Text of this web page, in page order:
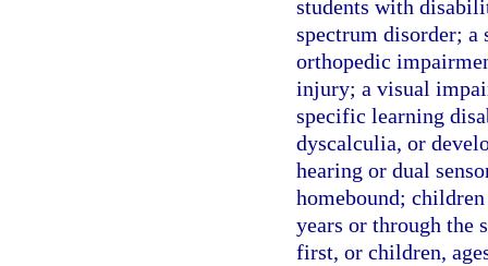
students with
spectrum disorder; a
orthopedic
injury; a visual
specific learning
dyscalculia, or
hearing or dual
homebound;
years or through the
first, or children,